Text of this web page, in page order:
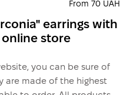
From 70 UAH
earrings with
online store
you can be sure of
are made of the highest